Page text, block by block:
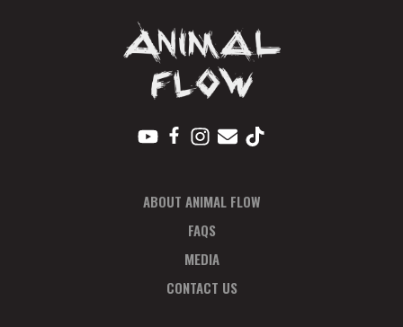
ABOUT ANIMAL FLOW
FAQS
MEDIA
CONTACT US